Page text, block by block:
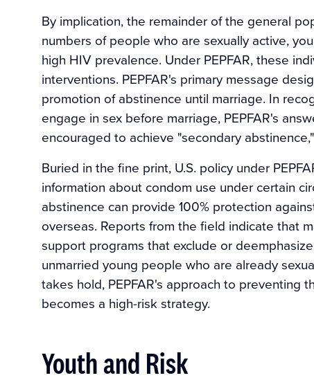
By implication, the remainder of the general
numbers of people who are sexually active,
high HIV prevalence. Under PEPFAR, these
interventions. PEPFAR's primary message
promotion of abstinence until marriage. In
engage in sex before marriage, PEPFAR's
encouraged to achieve "secondary
Buried in the fine print, U.S. policy under
information about condom use under certain
abstinence can provide 100% protection
overseas. Reports from the field indicate that
support programs that exclude or
unmarried young people who are already
takes hold, PEPFAR's approach to preventing
becomes a high-risk strategy.
Youth and Risk